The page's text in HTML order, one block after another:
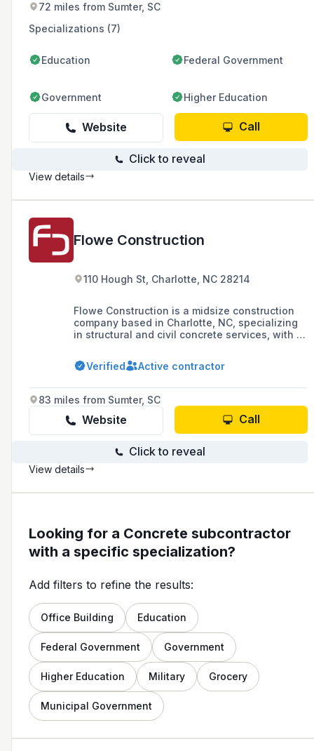
72 miles from Sumter, SC
Specializations (7)
Education Federal Government
Government Higher Education
Website Call
Click to reveal
View details
Flowe Construction
110 Hough St, Charlotte, NC 28214
Flowe Construction is a midsize construction
company based in Charlotte, NC, specializing
in structural and civil concrete services, with a
technology. With over 65 years of experience,
they are known for their expertise in concrete
precision and efficiency in their projects.
Verified Active contractor
83 miles from Sumter, SC
Website Call
Click to reveal
View details
Looking for a Concrete subcontractor
with a specific specialization?
Add filters to refine the results:
Office Building Education
Federal Government Government
Higher Education Military Grocery
Municipal Government